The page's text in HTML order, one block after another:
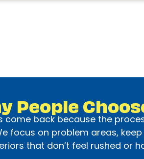
People
come back because the
focus on problem areas,
that don’t feel rushed or